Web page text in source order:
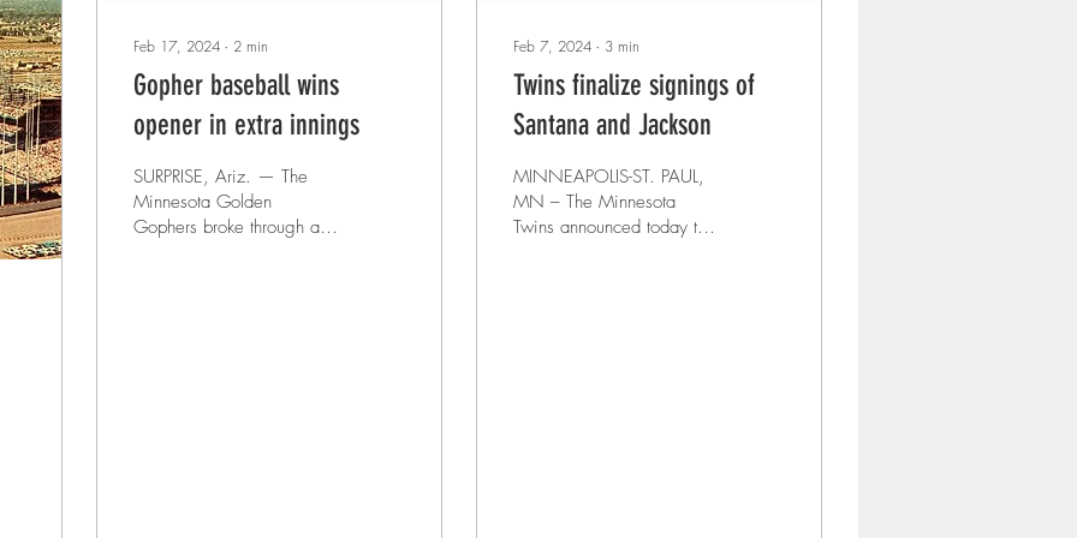
Feb 17, 2024 ∙ 2 min
Gopher baseball wins
opener in extra innings
SURPRISE, Ariz. — The
Minnesota Golden
Gophers broke through a 3-
Feb 7, 2024 ∙ 3 min
Twins finalize signings of
Santana and Jackson
MINNEAPOLIS-ST. PAUL,
MN – The Minnesota
Twins announced today that